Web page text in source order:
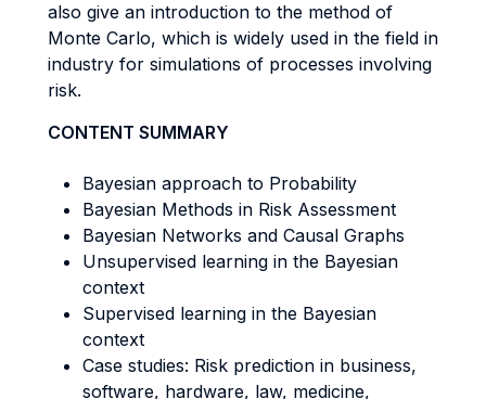
also give an introduction to the method of
Monte Carlo, which is widely used in the field in
industry for simulations of processes involving
risk.
CONTENT SUMMARY
Bayesian approach to Probability
Bayesian Methods in Risk Assessment
Bayesian Networks and Causal Graphs
Unsupervised learning in the Bayesian
context
Supervised learning in the Bayesian
context
Case studies: Risk prediction in business,
software, hardware, law, medicine,